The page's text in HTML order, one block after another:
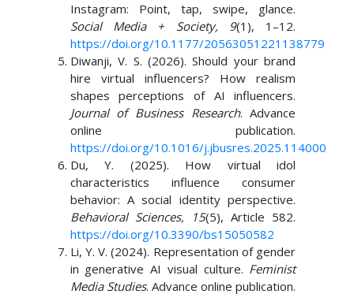
Instagram: Point, tap, swipe, glance.
Social Media + Society, 9(1), 1–12.
https://doi.org/10.1177/20563051221138779
Diwanji, V. S. (2026). Should your brand
hire virtual influencers? How realism
shapes perceptions of AI influencers.
Journal of Business Research. Advance
online publication.
https://doi.org/10.1016/j.jbusres.2025.114000
Du, Y. (2025). How virtual idol
characteristics influence consumer
behavior: A social identity perspective.
Behavioral Sciences, 15(5), Article 582.
https://doi.org/10.3390/bs15050582
Li, Y. V. (2024). Representation of gender
in generative AI visual culture. Feminist
Media Studies. Advance online publication.